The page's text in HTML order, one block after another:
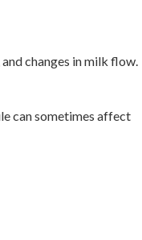
changes in milk flow.
can sometimes affect